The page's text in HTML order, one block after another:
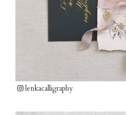
lenkacalligraphy